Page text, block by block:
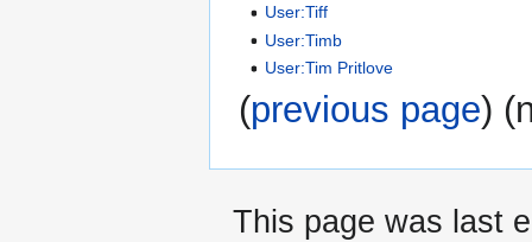
User:Tiff
User:Timb
User:Tim Pritlove
(previous page)
This page was last